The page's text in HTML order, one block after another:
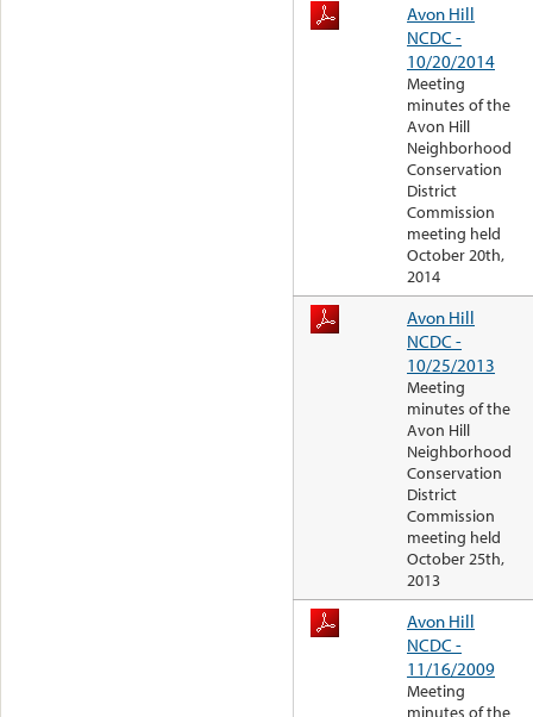
Avon Hill
NCDC -
10/20/2014
Meeting
minutes of the
Avon Hill
Neighborhood
Conservation
District
Commission
meeting held
October 20th,
2014
Avon Hill
NCDC -
10/25/2013
Meeting
minutes of the
Avon Hill
Neighborhood
Conservation
District
Commission
meeting held
October 25th,
2013
Avon Hill
NCDC -
11/16/2009
Meeting
minutes of the